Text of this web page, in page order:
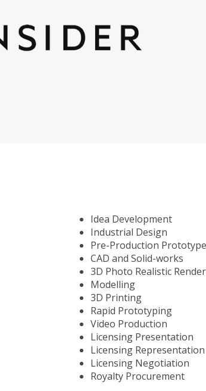
Idea Development
Industrial Design
Pre-Production Prototype
CAD and Solid-works
3D Photo Realistic
Modelling
3D Printing
Rapid Prototyping
Video Production
Licensing Presentation
Licensing Representation
Licensing Negotiation
Royalty Procurement